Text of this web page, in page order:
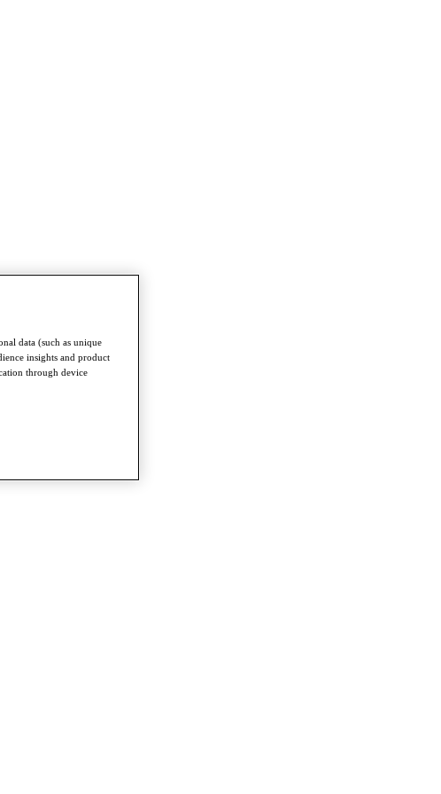
data (such as unique
insights and product
through device